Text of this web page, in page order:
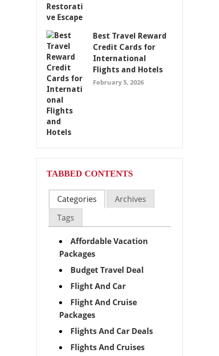
Best Travel Reward
Credit Cards for
International
Flights and Hotels
February 5, 2026
TABBED CONTENTS
Categories
Archives
Tags
Affordable Vacation
Packages
Budget Travel Deal
Flight And Car
Flight And Cruise
Packages
Flights And Car Deals
Flights And Cruises